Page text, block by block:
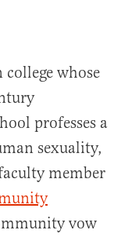
whose
professes a
sexuality,
member
vow